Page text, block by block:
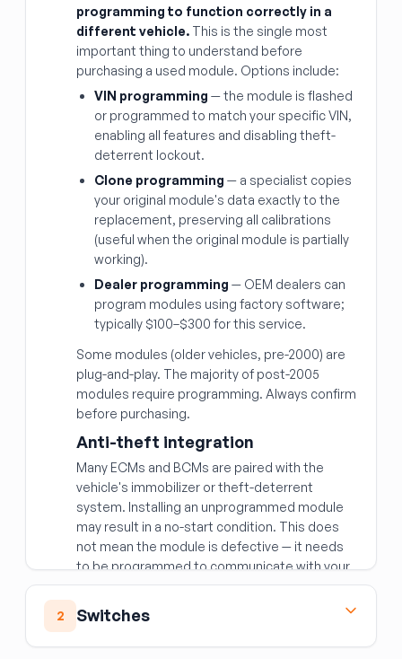
programming to function correctly in a
different vehicle. This is the single most
important thing to understand before
purchasing a used module. Options include:
VIN programming — the module is flashed
or programmed to match your specific VIN,
enabling all features and disabling theft-
deterrent lockout.
Clone programming — a specialist copies
your original module's data exactly to the
replacement, preserving all calibrations
(useful when the original module is partially
working).
Dealer programming — OEM dealers can
program modules using factory software;
typically $100–$300 for this service.
Some modules (older vehicles, pre-2000) are
plug-and-play. The majority of post-2005
modules require programming. Always confirm
before purchasing.
Anti-theft integration
Many ECMs and BCMs are paired with the
vehicle's immobilizer or theft-deterrent
system. Installing an unprogrammed module
may result in a no-start condition. This does
not mean the module is defective — it needs
to be programmed to communicate with your
vehicle's security system.
Matching the right module
2 Switches